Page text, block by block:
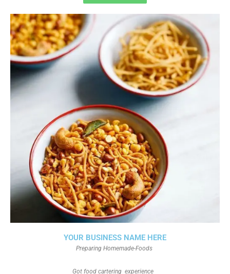
YOUR BUSINESS NAME HERE
Preparing Homemade-Foods
Got food cartering experience